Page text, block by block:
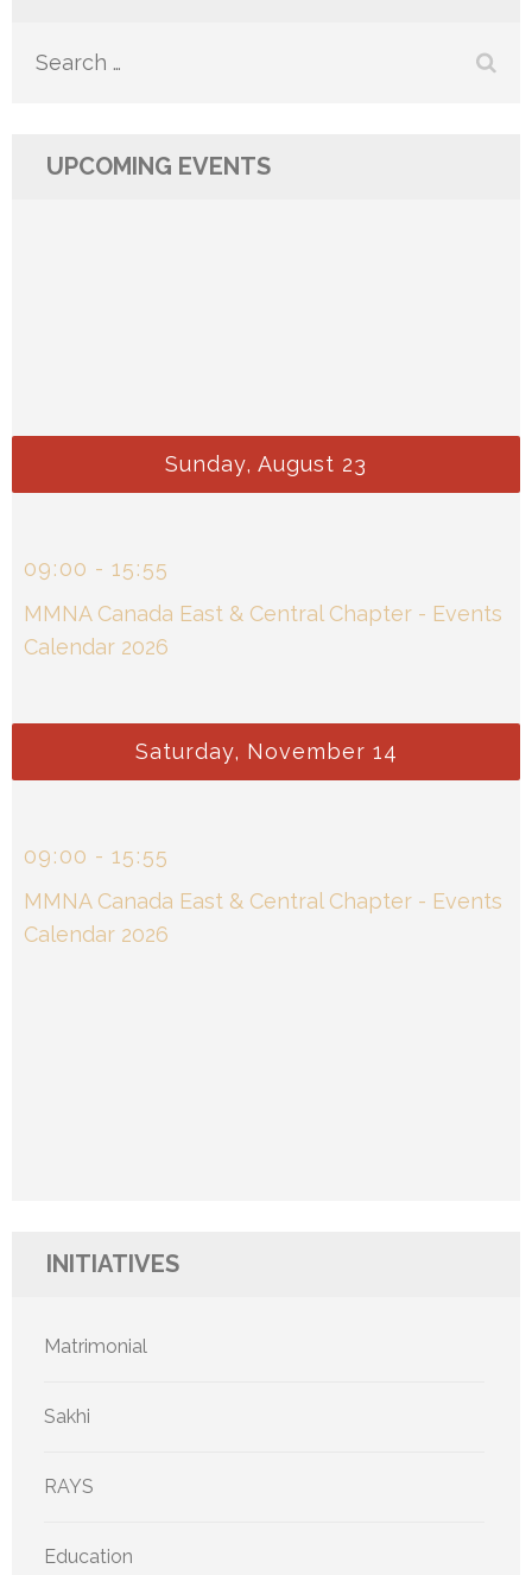
Search
UPCOMING EVENTS
Sunday, August 23
09:00 - 15:55
MMNA Canada East & Central Chapter - Events
Calendar 2026
Saturday, November 14
09:00 - 15:55
MMNA Canada East & Central Chapter - Events
Calendar 2026
INITIATIVES
Matrimonial
Sakhi
RAYS
Education